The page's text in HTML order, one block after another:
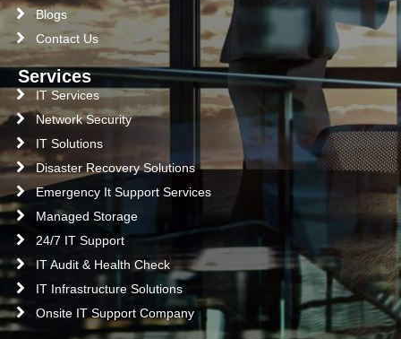
Blogs
Contact Us
Services
IT Services
Network Security
IT Solutions
Disaster Recovery Solutions
Emergency It Support Services
Managed Storage
24/7 IT Support
IT Audit & Health Check
IT Infrastructure Solutions
Onsite IT Support Company